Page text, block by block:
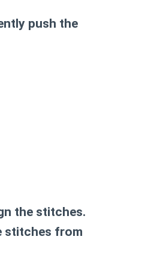
push the
the stitches.
stitches from